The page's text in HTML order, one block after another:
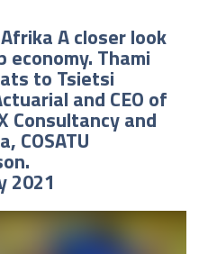
A closer look
Thami
to Tsietsi
and CEO of
Consultancy and
COSATU
2021